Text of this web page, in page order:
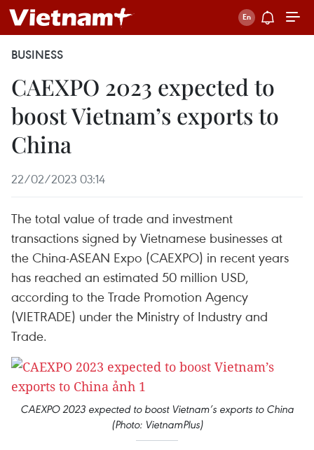
BUSINESS
CAEXPO 2023 expected to
boost Vietnam’s exports to
China
22/02/2023 03:14
The total value of trade and investment
transactions signed by Vietnamese businesses at
the China-ASEAN Expo (CAEXPO) in recent years
has reached an estimated 50 million USD,
according to the Trade Promotion Agency
(VIETRADE) under the Ministry of Industry and
Trade.
CAEXPO 2023 expected to boost Vietnam’s exports to China
(Photo: VietnamPlus)